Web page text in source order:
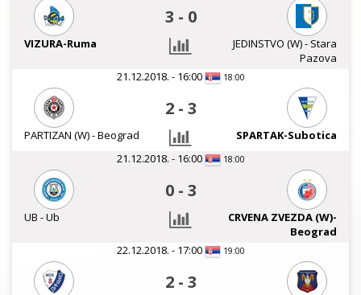
3 - 0
VIZURA-Ruma
JEDINSTVO (W) - Stara
Pazova
21.12.2018. - 16:00
18:00
2 - 3
PARTIZAN (W) - Beograd
SPARTAK-Subotica
21.12.2018. - 16:00
18:00
0 - 3
UB - Ub
CRVENA ZVEZDA (W)-
Beograd
22.12.2018. - 17:00
19:00
2 - 3